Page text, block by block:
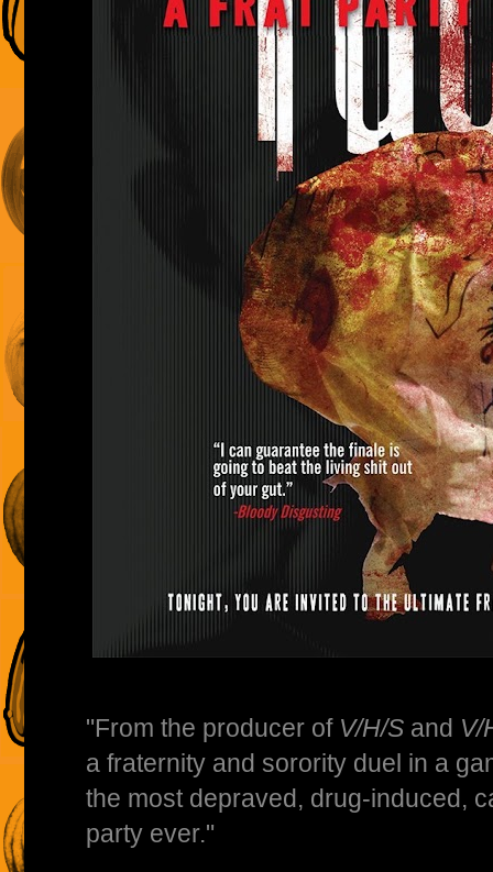
"From the producer of V/H/S and V/
a fraternity and sorority duel in a
the most depraved, drug-induced,
party ever."